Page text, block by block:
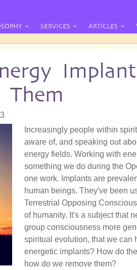
SERVICES ARTICLES
Increasingly people within
aware of, and speaking out
energy fields. Working with
something we do during the
one work. Implants are
human beings. They've been
Terrestrial Opposing
of humanity. It's a subject that
group consciousness more
spiritual evolution, that we can
energetic implants? How do
how do we remove them?